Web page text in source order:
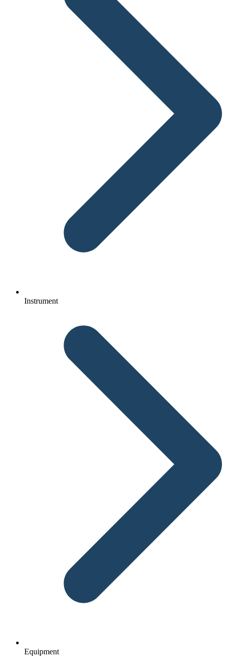
Instrument
Equipment